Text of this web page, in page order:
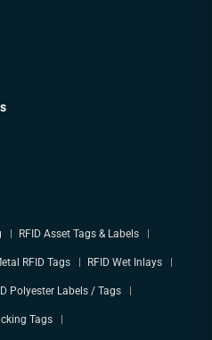
RFID Asset Tags & Labels
RFID Tags RFID Wet Inlays
Polyester Labels / Tags
Tags